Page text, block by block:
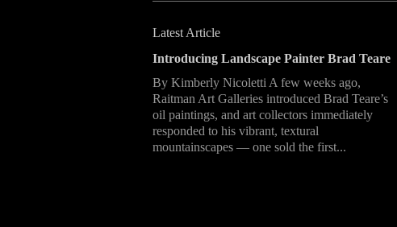
Latest Article
Introducing Landscape Painter Brad Teare
By Kimberly Nicoletti A few weeks ago,
Raitman Art Galleries introduced Brad Teare’s
oil paintings, and art collectors immediately
responded to his vibrant, textural
mountainscapes — one sold the first...